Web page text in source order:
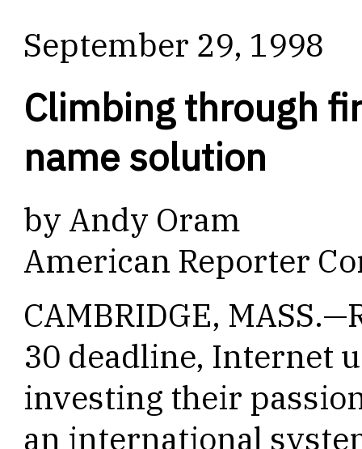
September 29, 1998
Climbing through
name solution
by Andy Oram
American Reporter
CAMBRIDGE,
30 deadline, Internet
investing their
an international